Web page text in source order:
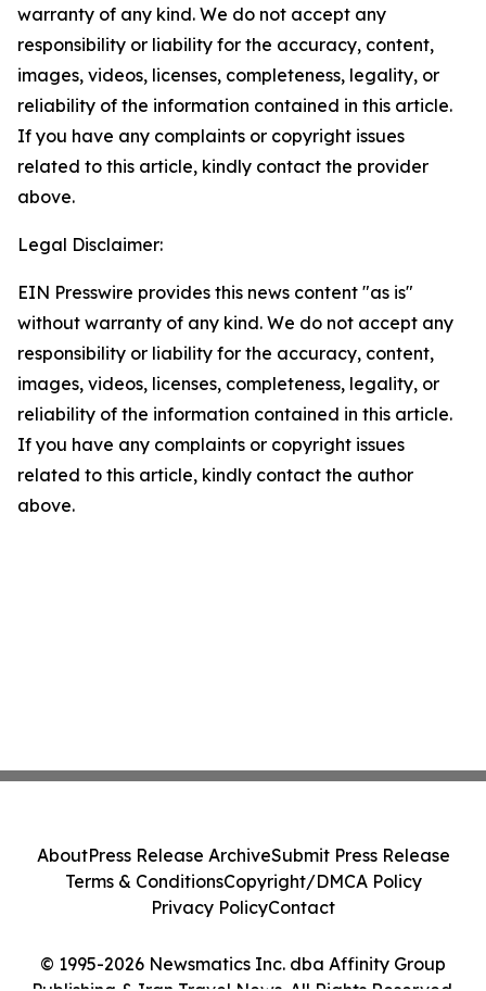
warranty of any kind. We do not accept any
responsibility or liability for the accuracy, content,
images, videos, licenses, completeness, legality, or
reliability of the information contained in this article.
If you have any complaints or copyright issues
related to this article, kindly contact the provider
above.
Legal Disclaimer:
EIN Presswire provides this news content "as is"
without warranty of any kind. We do not accept any
responsibility or liability for the accuracy, content,
images, videos, licenses, completeness, legality, or
reliability of the information contained in this article.
If you have any complaints or copyright issues
related to this article, kindly contact the author
above.
© 1995-2026 Newsmatics Inc. dba Affinity Group
AboutPress Release ArchiveSubmit Press Release
Terms & ConditionsCopyright/DMCA Policy
Privacy PolicyContact